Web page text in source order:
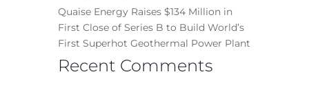
Quaise Energy Raises $134 Million in
First Close of Series B to Build World’s
First Superhot Geothermal Power Plant
Recent Comments